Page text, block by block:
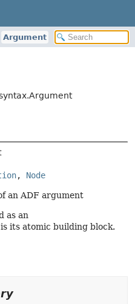
Argument
, Node
an ADF argument
as an
its atomic building block.